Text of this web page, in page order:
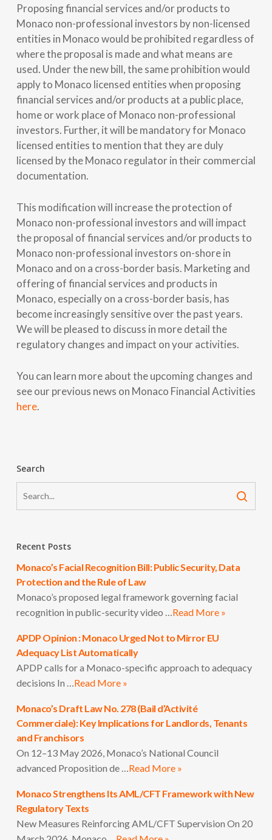
Proposing financial services and/or products to
Monaco non-professional investors by non-licensed
entities in Monaco would be prohibited regardless of
where the proposal is made and what means are
used. Under the new bill, the same prohibition would
apply to Monaco licensed entities when proposing
financial services and/or products at a public place,
home or work place of Monaco non-professional
investors. Further, it will be mandatory for Monaco
licensed entities to mention that they are duly
licensed by the Monaco regulator in their commercial
documentation.
This modification will increase the protection of
Monaco non-professional investors and will impact
the proposal of financial services and/or products to
Monaco non-professional investors on-shore in
Monaco and on a cross-border basis. Marketing and
offering of financial services and products in
Monaco, especially on a cross-border basis, has
become increasingly sensitive over the past years.
We will be pleased to discuss in more detail the
regulatory changes and impact on your activities.
You can learn more about the upcoming changes and
see our previous news on Monaco Financial Activities
here.
Search
Recent Posts
Monaco’s Facial Recognition Bill: Public Security, Data
Protection and the Rule of Law
Monaco’s proposed legal framework governing facial
recognition in public-security video …Read More »
APDP Opinion : Monaco Urged Not to Mirror EU
Adequacy List Automatically
APDP calls for a Monaco-specific approach to adequacy
decisions In …Read More »
Monaco’s Draft Law No. 278 (Bail d’Activité
Commerciale): Key Implications for Landlords, Tenants
and Franchisors
On 12–13 May 2026, Monaco’s National Council
advanced Proposition de …Read More »
Monaco Strengthens Its AML/CFT Framework with New
Regulatory Texts
New Measures Reinforcing AML/CFT Supervision On 20